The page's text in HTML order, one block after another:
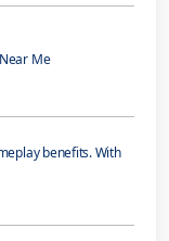
Me
benefits. With